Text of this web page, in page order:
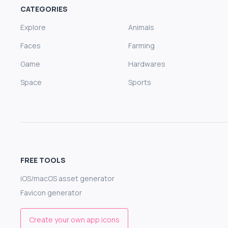
CATEGORIES
Explore
Animals
Faces
Farming
Game
Hardwares
Space
Sports
FREE TOOLS
iOS/macOS asset generator
Favicon generator
Create your own app icons